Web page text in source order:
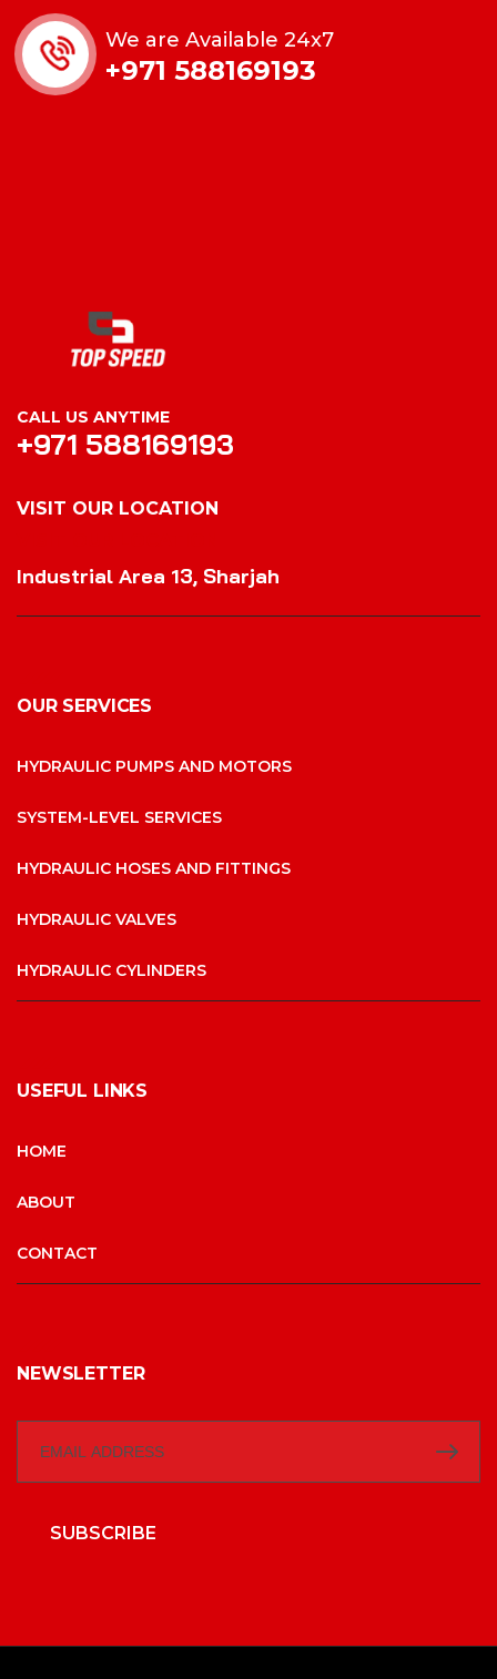
We are Available 24x7
+971 588169193
CALL US ANYTIME
+971 588169193
VISIT OUR LOCATION
Industrial Area 13, Sharjah
OUR SERVICES
HYDRAULIC PUMPS AND MOTORS
SYSTEM-LEVEL SERVICES
HYDRAULIC HOSES AND FITTINGS
HYDRAULIC VALVES
HYDRAULIC CYLINDERS
USEFUL LINKS
HOME
ABOUT
CONTACT
NEWSLETTER
SUBSCRIBE